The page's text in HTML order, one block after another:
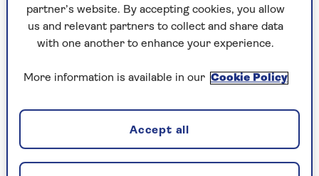
A good night's sleep starts long before your head
hits the pillow. In this calming evening routine,
you'll be guided through a series of gentle
stretches designed to help you unwind, release
tension and prepare both body and mind for a
Whether you prefer a chair or the floor, this
accessible routine meets you wherever you are –
no special equipment needed.
partner’s website. By accepting cookies, you allow
us and relevant partners to collect and share data
with one another to enhance your experience.
More information is available in our Cookie Policy
Accept all